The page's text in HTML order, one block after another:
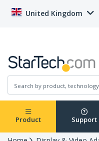
United Kingdom
Product Support